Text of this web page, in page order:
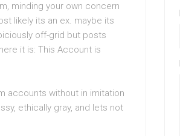
minding your own concern
likely its an ex. maybe its
off-grid but posts
it is: This Account is
accounts without in imitation
ethically gray, and lets not